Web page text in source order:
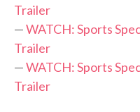
Trailer
—WATCH: Sports
Trailer
—WATCH: Sports
Trailer